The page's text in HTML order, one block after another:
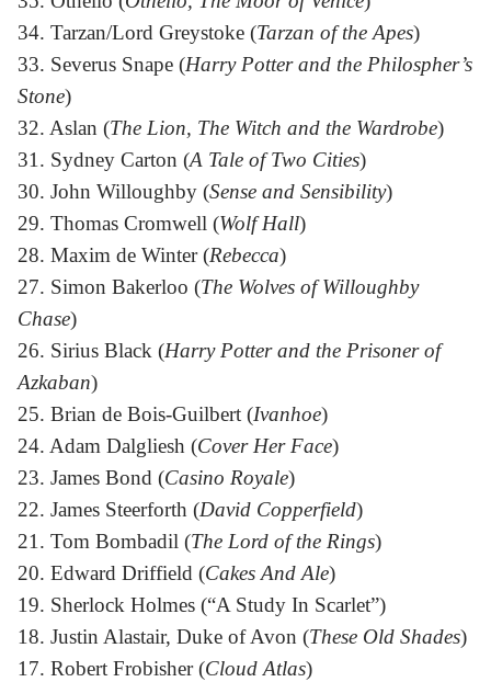
34. Tarzan/Lord Greystoke (Tarzan of the Apes)
33. Severus Snape (Harry Potter and the Philospher’s
Stone)
32. Aslan (The Lion, The Witch and the Wardrobe)
31. Sydney Carton (A Tale of Two Cities)
30. John Willoughby (Sense and Sensibility)
29. Thomas Cromwell (Wolf Hall)
28. Maxim de Winter (Rebecca)
27. Simon Bakerloo (The Wolves of Willoughby
Chase)
26. Sirius Black (Harry Potter and the Prisoner of
Azkaban)
25. Brian de Bois-Guilbert (Ivanhoe)
24. Adam Dalgliesh (Cover Her Face)
23. James Bond (Casino Royale)
22. James Steerforth (David Copperfield)
21. Tom Bombadil (The Lord of the Rings)
20. Edward Driffield (Cakes And Ale)
19. Sherlock Holmes (“A Study In Scarlet”)
18. Justin Alastair, Duke of Avon (These Old Shades)
17. Robert Frobisher (Cloud Atlas)